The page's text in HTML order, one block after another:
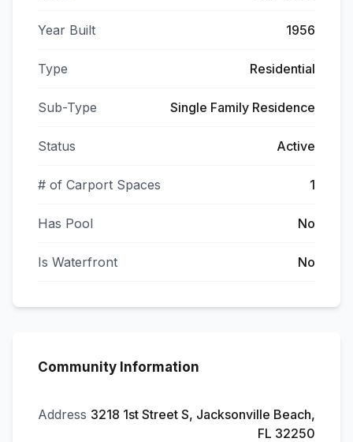
Year Built 1956
Type Residential
Sub-Type Single Family Residence
Status Active
# of Carport Spaces 1
Has Pool No
Is Waterfront No
Community Information
Address 3218 1st Street S, Jacksonville Beach,
FL 32250